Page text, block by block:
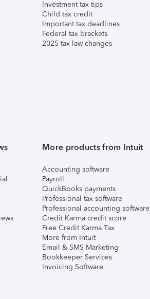
Investment tax tips
Child tax credit
Important tax deadlines
Federal tax brackets
2025 tax law changes
More products from Intuit
Accounting software
Payroll
QuickBooks payments
Professional tax software
Professional accounting software
Credit Karma credit score
Free Credit Karma Tax
More from Intuit
Email & SMS Marketing
Bookkeeper Services
Invoicing Software